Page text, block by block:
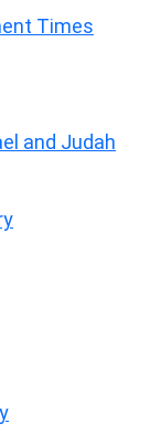
Times
and Judah